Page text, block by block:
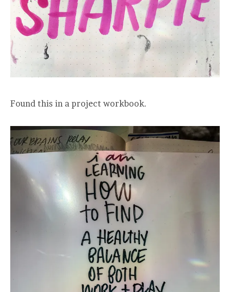
Found this in a project workbook.